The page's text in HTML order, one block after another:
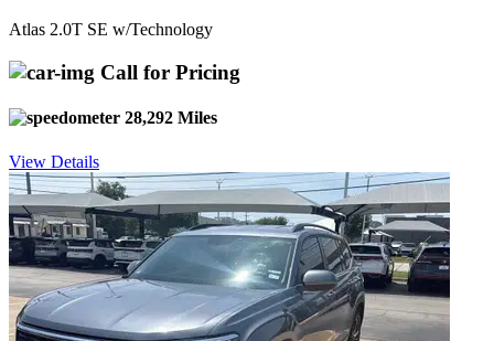
Atlas 2.0T SE w/Technology
Call for Pricing
28,292 Miles
View Details